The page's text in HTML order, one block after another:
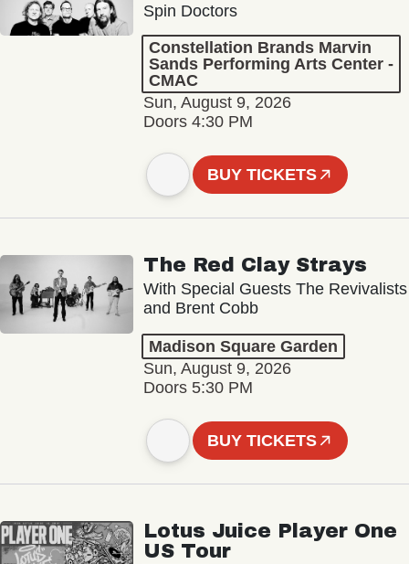
Spin Doctors
Constellation Brands Marvin
Sands Performing Arts Center -
CMAC
Sun, August 9, 2026
Doors 4:30 PM
BUY TICKETS
The Red Clay Strays
With Special Guests The Revivalists
and Brent Cobb
Madison Square Garden
Sun, August 9, 2026
Doors 5:30 PM
BUY TICKETS
Lotus Juice Player One
US Tour